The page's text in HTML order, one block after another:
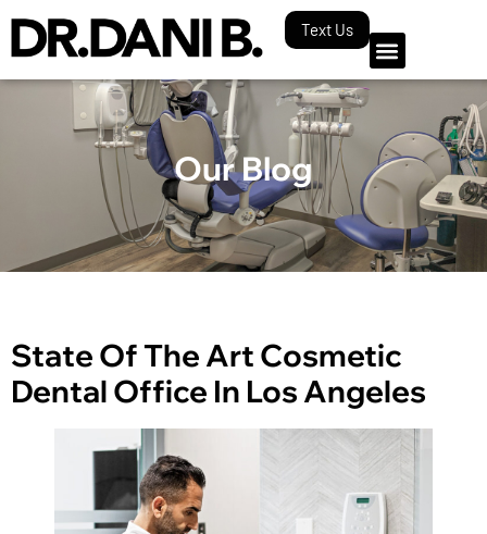
Text Us
Our Blog
State Of The Art Cosmetic
Dental Office In Los Angeles